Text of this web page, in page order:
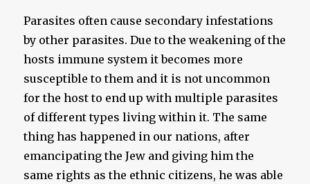
Parasites often cause secondary infestations
by other parasites. Due to the weakening of the
hosts immune system it becomes more
susceptible to them and it is not uncommon
for the host to end up with multiple parasites
of different types living within it. The same
thing has happened in our nations, after
emancipating the Jew and giving him the
same rights as the ethnic citizens, he was able